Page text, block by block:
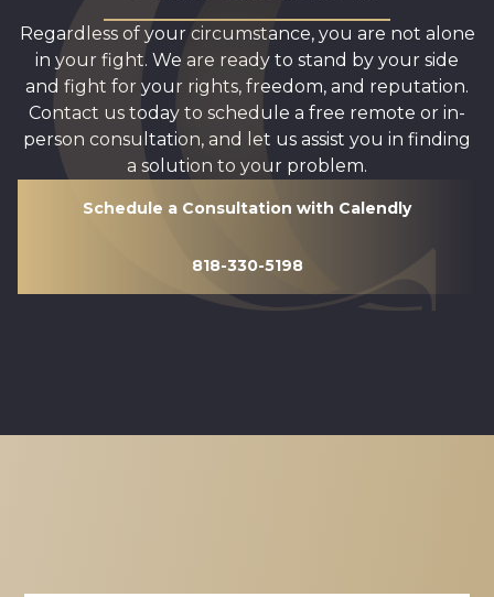
Regardless of your circumstance, you are not alone
in your fight. We are ready to stand by your side
and fight for your rights, freedom, and reputation.
Contact us today to schedule a free remote or in-
person consultation, and let us assist you in finding
a solution to your problem.
Schedule a Consultation with Calendly
818-330-5198